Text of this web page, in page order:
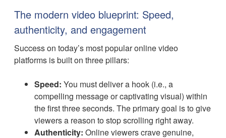
The modern video blueprint: Speed,
authenticity, and engagement
Success on today’s most popular online video
platforms is built on three pillars:
Speed: You must deliver a hook (i.e., a
compelling message or captivating visual) within
the first three seconds. The primary goal is to give
viewers a reason to stop scrolling right away.
Authenticity: Online viewers crave genuine,